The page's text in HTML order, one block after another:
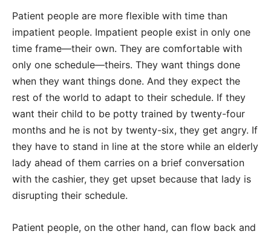
Patient people are more flexible with time than
impatient people. Impatient people exist in only one
time frame—their own. They are comfortable with
only one schedule—theirs. They want things done
when they want things done. And they expect the
rest of the world to adapt to their schedule. If they
want their child to be potty trained by twenty-four
months and he is not by twenty-six, they get angry. If
they have to stand in line at the store while an elderly
lady ahead of them carries on a brief conversation
with the cashier, they get upset because that lady is
disrupting their schedule.
Patient people, on the other hand, can flow back and